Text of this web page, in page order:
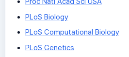
PLoS Biology
PLoS Computational Biology
PLoS Genetics